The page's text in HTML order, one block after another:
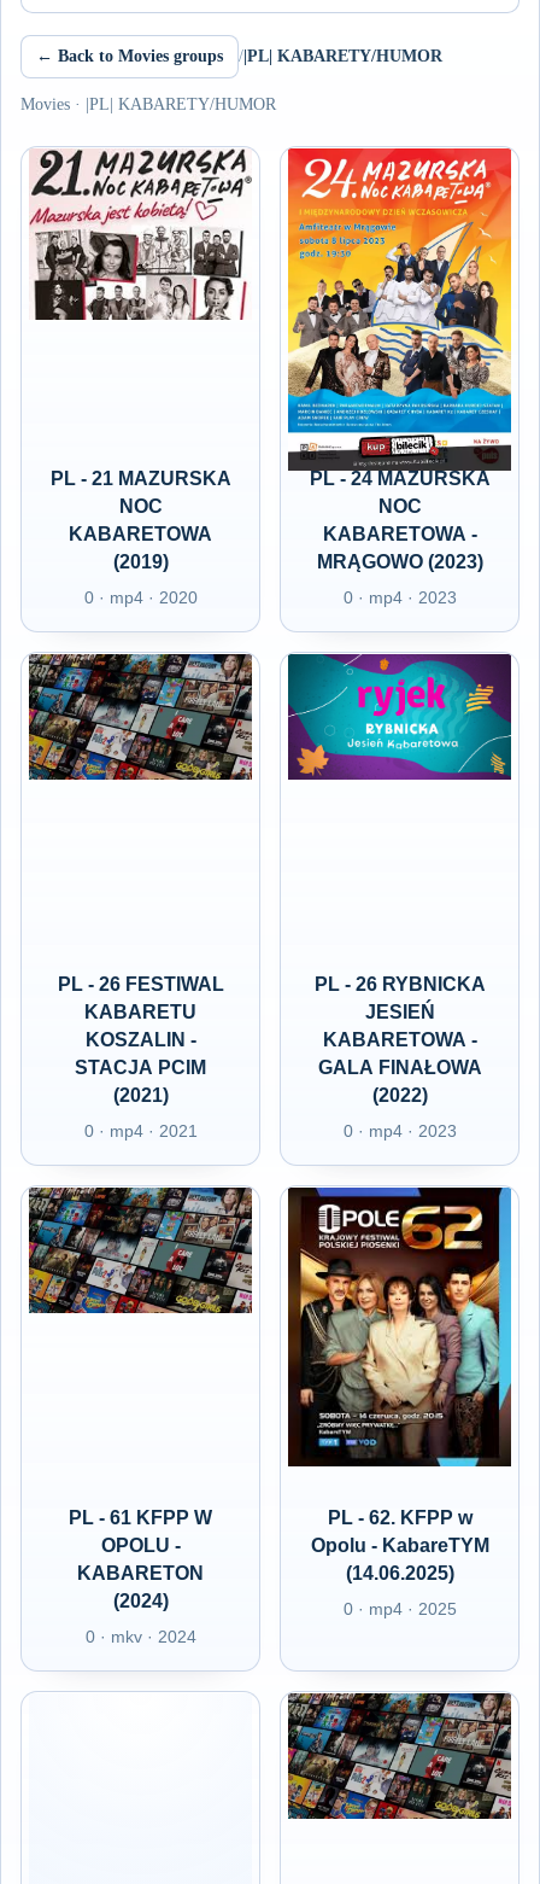
← Back to Movies groups / |PL| KABARETY/HUMOR
Movies · |PL| KABARETY/HUMOR
PL - 21 MAZURSKA
NOC
KABARETOWA
(2019)
0 · mp4 · 2020
PL - 24 MAZURSKA
NOC
KABARETOWA -
MRĄGOWO (2023)
0 · mp4 · 2023
PL - 26 FESTIWAL
KABARETU
KOSZALIN -
STACJA PCIM
(2021)
0 · mp4 · 2021
PL - 26 RYBNICKA
JESIEŃ
KABARETOWA -
GALA FINAŁOWA
(2022)
0 · mp4 · 2023
PL - 61 KFPP W
OPOLU -
KABARETON
(2024)
0 · mkv · 2024
PL - 62. KFPP w
Opolu - KabareTYM
(14.06.2025)
0 · mp4 · 2025